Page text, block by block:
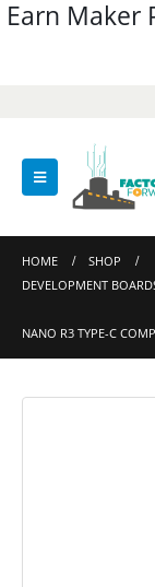
Earn Maker
HOME
SHOP
DEVELOPMENT
NANO R3 TYPE-C